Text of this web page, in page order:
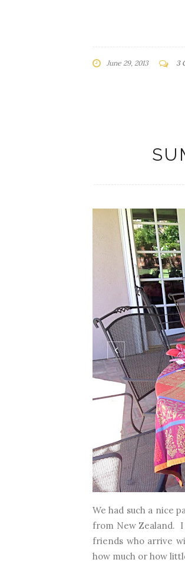
June 29, 2013 3
We had such a nice
from New Zealand.
friends who arrive
how much or how